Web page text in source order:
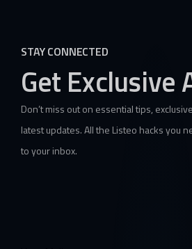
STAY CONNECTED
Get Exclusive
Don’t miss out on essential tips,
latest updates. All the Listeo hacks you
to your inbox.